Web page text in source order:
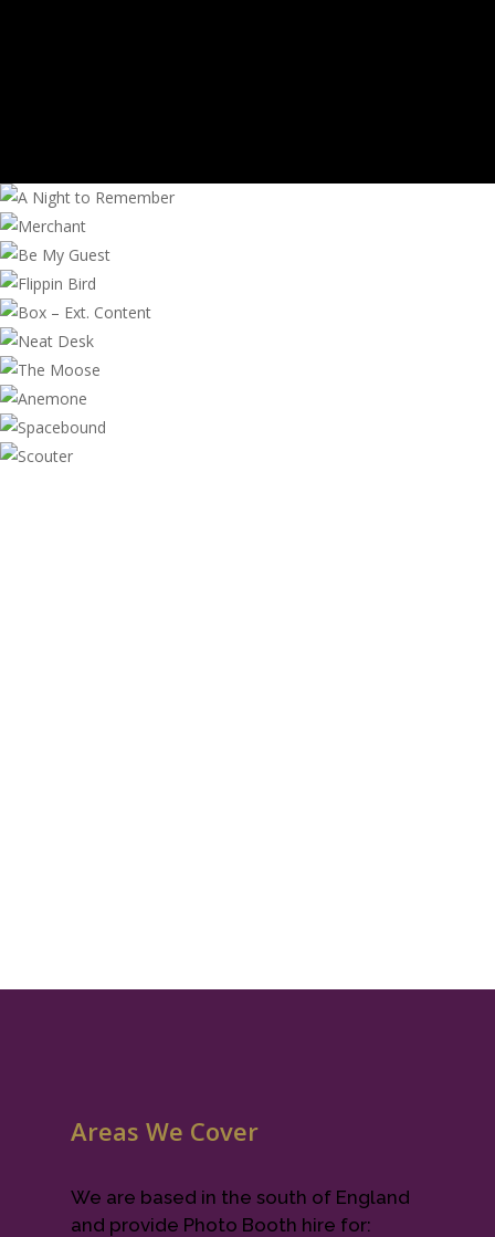
Areas We Cover
We are based in the south of England
and provide Photo Booth hire for: